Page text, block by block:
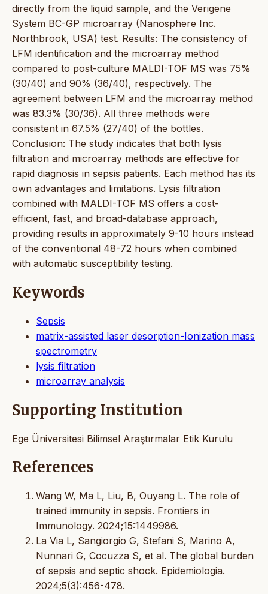
directly from the liquid sample, and the Verigene
System BC-GP microarray (Nanosphere Inc.
Northbrook, USA) test. Results: The consistency of
LFM identification and the microarray method
compared to post-culture MALDI-TOF MS was 75%
(30/40) and 90% (36/40), respectively. The
agreement between LFM and the microarray method
was 83.3% (30/36). All three methods were
consistent in 67.5% (27/40) of the bottles.
Conclusion: The study indicates that both lysis
filtration and microarray methods are effective for
rapid diagnosis in sepsis patients. Each method has its
own advantages and limitations. Lysis filtration
combined with MALDI-TOF MS offers a cost-
efficient, fast, and broad-database approach,
providing results in approximately 9-10 hours instead
of the conventional 48-72 hours when combined
with automatic susceptibility testing.
Keywords
Sepsis
matrix-assisted laser desorption-Ionization mass
spectrometry
lysis filtration
microarray analysis
Supporting Institution
Ege Üniversitesi Bilimsel Araştırmalar Etik Kurulu
References
Wang W, Ma L, Liu, B, Ouyang L. The role of
trained immunity in sepsis. Frontiers in
Immunology. 2024;15:1449986.
La Via L, Sangiorgio G, Stefani S, Marino A,
Nunnari G, Cocuzza S, et al. The global burden
of sepsis and septic shock. Epidemiologia.
2024;5(3):456-478.